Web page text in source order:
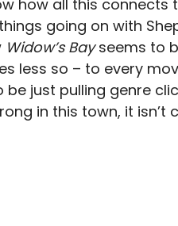
how all this
going on with
Widow’s Bayseems to
less so – to every
be just pulling genre
in this town, it